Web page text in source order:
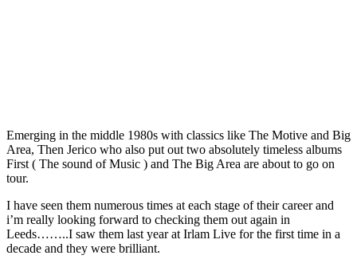
Emerging in the middle 1980s with classics like The Motive and Big
Area, Then Jerico who also put out two absolutely timeless albums
First ( The sound of Music ) and The Big Area are about to go on
tour.
I have seen them numerous times at each stage of their career and
i’m really looking forward to checking them out again in
Leeds……..I saw them last year at Irlam Live for the first time in a
decade and they were brilliant.